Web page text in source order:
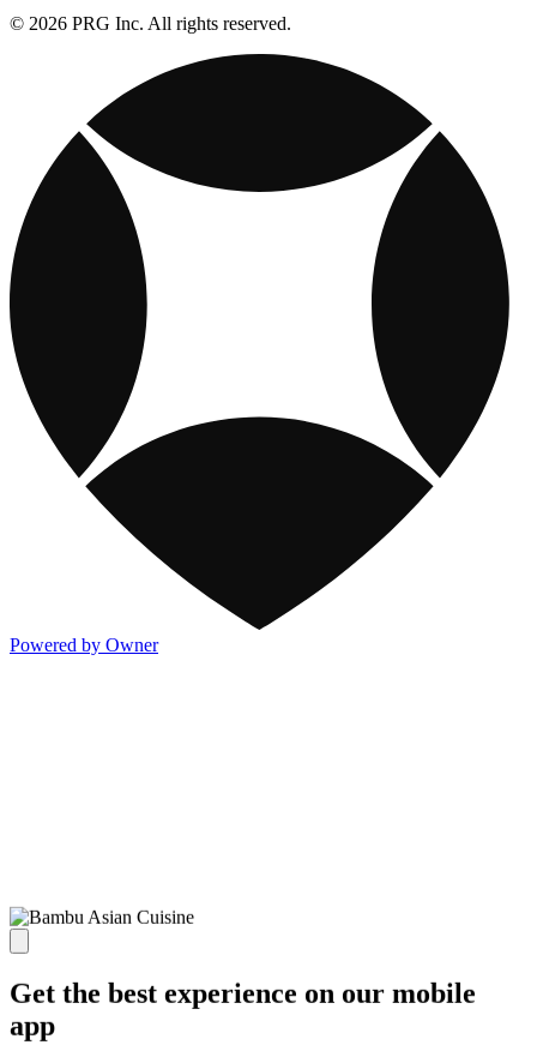
© 2026 PRG Inc. All rights reserved.
Powered by Owner
Get the best experience on our mobile
app